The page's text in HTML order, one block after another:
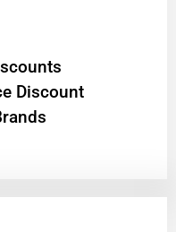
Discount